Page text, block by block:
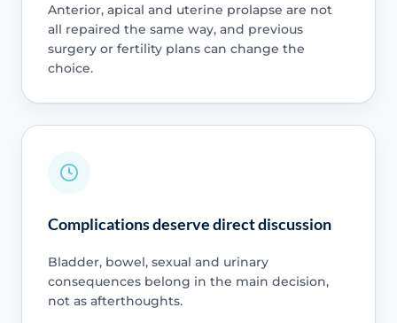
Anterior, apical and uterine prolapse are not
all repaired the same way, and previous
surgery or fertility plans can change the
choice.
Complications deserve direct discussion
Bladder, bowel, sexual and urinary
consequences belong in the main decision,
not as afterthoughts.